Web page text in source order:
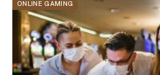
ONLINE GAMING